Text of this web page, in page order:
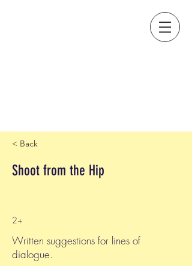
< Back
Shoot from the Hip
2+
Written suggestions for lines of
dialogue.